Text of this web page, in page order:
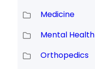
Medicine
Mental Health
Orthopedics